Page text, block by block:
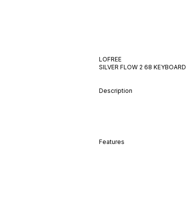
LOFREE
SILVER FLOW 2 68 KEYBOARD
Description
Features